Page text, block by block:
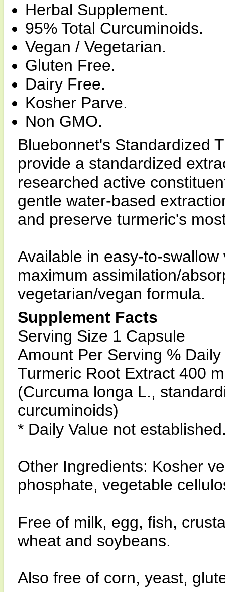
Herbal Supplement.
95% Total Curcuminoids.
Vegan / Vegetarian.
Gluten Free.
Dairy Free.
Kosher Parve.
Non GMO.
Bluebonnet's Standardized
provide a standardized
researched active
gentle water-based
and preserve turmeric's
Available in easy-to-
maximum assimilation/
vegetarian/vegan formula.
Supplement Facts
Serving Size 1 Capsule
Amount Per Serving % Daily
Turmeric Root Extract 400
(Curcuma longa L.,
curcuminoids)
* Daily Value not
Other Ingredients: Kosher
phosphate, vegetable
Free of milk, egg, fish,
wheat and soybeans.
Also free of corn, yeast,